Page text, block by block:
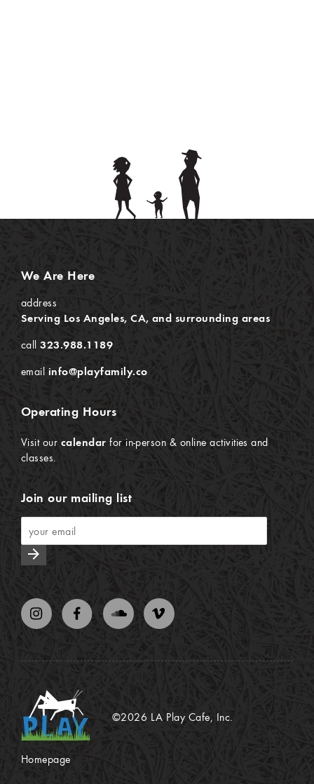
We Are Here
address
Serving Los Angeles, CA, and surrounding areas
call323.988.1189
email info@playfamily.co
Operating Hours
Visit our calendar for in-person & online activities and
classes.
Join our mailing list
arrow_forward
©2026 LA Play Cafe, Inc.
Homepage